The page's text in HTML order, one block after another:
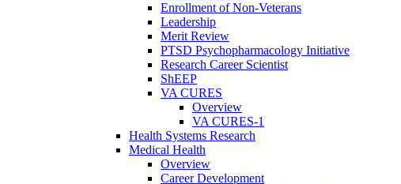
Enrollment of Non-Veterans
Leadership
Merit Review
PTSD Psychopharmacology Initiative
Research Career Scientist
ShEEP
VA CURES
Overview
VA CURES-1
Health Systems Research
Medical Health
Overview
Career Development